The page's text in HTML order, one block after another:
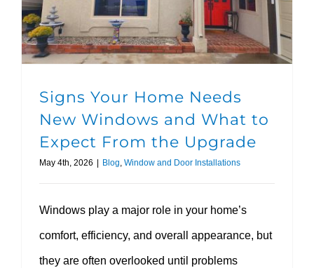
Signs Your Home Needs
New Windows and What to
Expect From the Upgrade
May 4th, 2026 | Blog Window and Door Installations
Windows play a major role in your home’s
comfort, efficiency, and overall appearance, but
they are often overlooked until problems